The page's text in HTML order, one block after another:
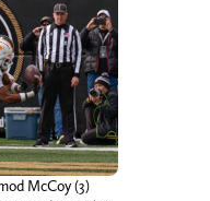
McCoy (3)